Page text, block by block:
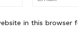
in this